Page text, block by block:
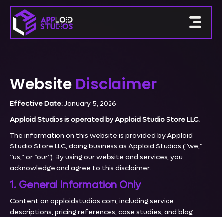
Website Disclaimer
Effective Date:January 5, 2026
Apploid Studios is operated by Apploid Studio Store LLC.
The information on this website is provided by Apploid
Studio Store LLC, doing business as Apploid Studios (“we,”
“us,” or “our”). By using our website and services, you
acknowledge and agree to this disclaimer.
1. General Information Only
Content on apploidstudios.com, including service
descriptions, pricing references, case studies, and blog